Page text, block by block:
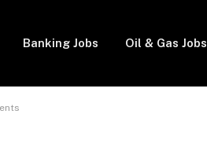
Banking Jobs Oil & Gas Jobs